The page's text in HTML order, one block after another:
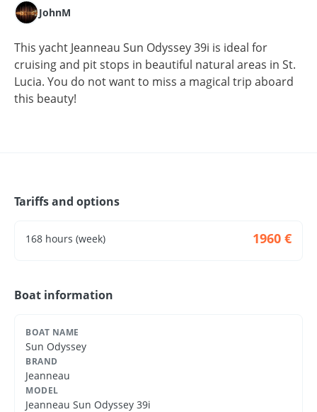
JohnM
This yacht Jeanneau Sun Odyssey 39i is ideal for
cruising and pit stops in beautiful natural areas in St.
Lucia. You do not want to miss a magical trip aboard
this beauty!
Tariffs and options
168 hours (week) 1960 €
Boat information
BOAT NAME
Sun Odyssey
BRAND
Jeanneau
MODEL
Jeanneau Sun Odyssey 39i